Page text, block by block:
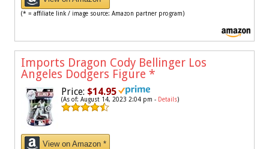
(* = affiliate link / image source: Amazon partner program)
Imports Dragon Cody Bellinger Los
Angeles Dodgers Figure *
Price: $14.95
(As of: August 14, 2023 2:04 pm - Details)
View on Amazon *